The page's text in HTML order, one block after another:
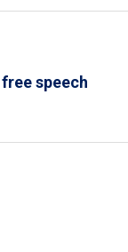
speech